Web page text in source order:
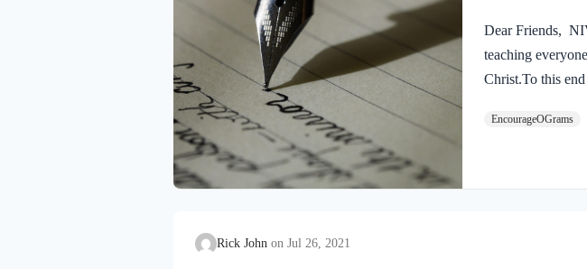
Dear Friends,
teaching
Christ.To this
proclaim Jesus
EncourageOGrams
Rick John Jul 26, 2021